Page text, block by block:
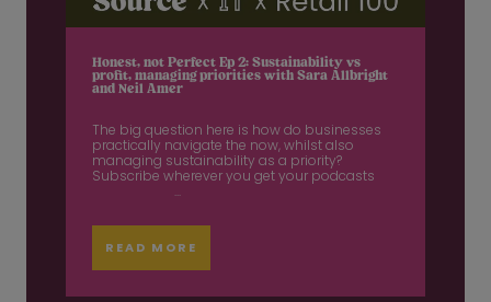
Honest, not Perfect Ep 2: Sustainability vs
profit, managing priorities with Sara Allbright
and Neil Amer
The big question here is how do businesses
practically navigate the now, whilst also
managing sustainability as a priority?
Subscribe wherever you get your podcasts
...
READ MORE